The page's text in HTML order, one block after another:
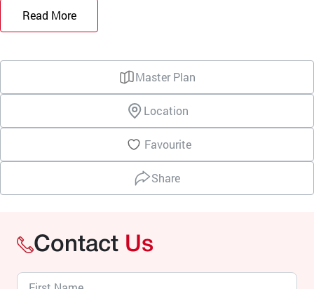
Read More
Master Plan
Location
Favourite
Share
Contact Us